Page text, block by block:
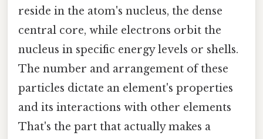
reside in the atom's nucleus, the dense
central core, while electrons orbit the
nucleus in specific energy levels or shells.
The number and arrangement of these
particles dictate an element's properties
and its interactions with other elements
That's the part that actually makes a